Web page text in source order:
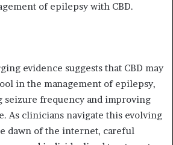
of epilepsy with CBD.
evidence suggests that CBD may
in the management of epilepsy,
frequency and improving
As clinicians navigate this evolving
dawn of the internet, careful